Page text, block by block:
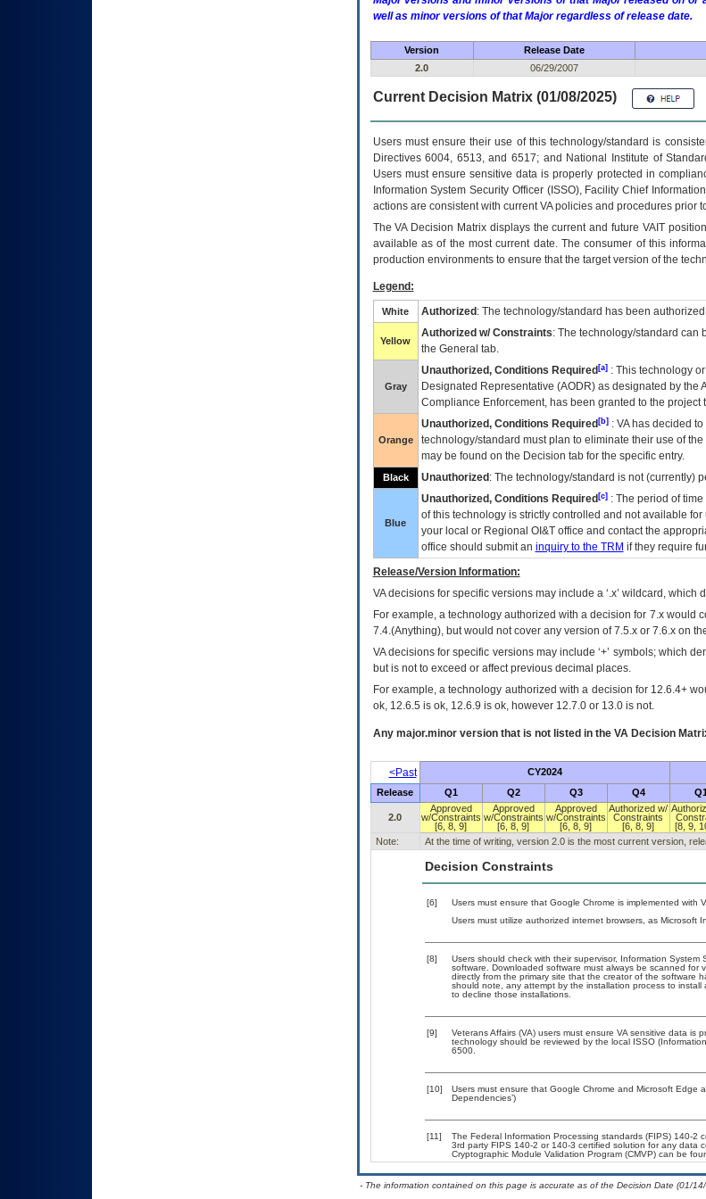
well as minor versions of that Major regardless of release date.
Version Release Date
2.0
06/29/2007
Current Decision Matrix (01/08/2025)
Users must ensure their use of this technology/standard is
Directives 6004, 6513, and 6517; and National Institute of
Users must ensure sensitive data is properly protected in
Information System Security Officer (ISSO), Facility Chief
actions are consistent with current VA policies and procedures prior
TheVADecision Matrix displays the current and future VAIT
available as of the most current date. The consumer of this
production environments to ensure that the target version of the
Legend:
White Authorized : The technology/standard has been
Yellow
Authorized w/ Constraints: The technology/standard can
the General tab.
Gray
Unauthorized, Conditions Required[a]: This technology
Designated Representative (AODR) as designated by the
Compliance Enforcement, has been granted to the
Orange
Unauthorized, Conditions Required[b]: VAhas decided to
technology/standard must plan to eliminate their use of
may be found on the Decision tab for the specific entry.
Black Unauthorized : The technology/standard is not (currently)
Blue
Unauthorized, Conditions Required[c]: The period of time
of this technology is strictly controlled and not available
your local or Regional OI&Toffice and contact the
office should submit an inquiry to the TRM if they require
Release/Version Information:
VAdecisions for specific versions may include a ‘.x’ wildcard,
For example, a technology authorized with a decision for 7.x would
7.4.(Anything), but would not cover any version of 7.5.x or 7.6.x on
VA decisions for specific versions may include ‘+’ symbols; which
but is not to exceed or affect previous decimal places.
For example, a technology authorized with a decision for 12.6.4+
ok, 12.6.5 is ok, 12.6.9 is ok, however 12.7.0 or 13.0 is not.
Any major.minor version that is not listed in the VADecision
<Past CY2024
Release Q1 Q2 Q3 Q4
2.0
Approved
w/Constraints
[6, 8, 9]
Approved
w/Constraints
[6, 8, 9]
Approved
w/Constraints
[6, 8, 9]
Authorized w/
Constraints
[6, 8, 9]
[8, 9,
Note:
At the time of writing, version 2.0 is the most current version,
Decision Constraints
[6]
Users must ensure that Google Chrome is implemented with
Users must utilize authorized internet browsers, as Microsoft
[8]
Users should check with their supervisor, Information
software. Downloaded software must always be scanned for
directly from the primary site that the creator of the software
should note, any attempt by the installation process to
to decline those installations.
[9]
Veterans Affairs (VA) users must ensure VA sensitive data is
technology should be reviewed by the local ISSO
6500.
[10]
Users must ensure that Google Chrome and Microsoft Edge
Dependencies’)
[11]
The Federal Information Processing standards (FIPS) 140-2
3rd party FIPS 140-2 or 140-3 certified solution for any data
Cryptographic Module Validation Program (CMVP) can be
- The information contained on this page is accurate as of the Decision Date (01/